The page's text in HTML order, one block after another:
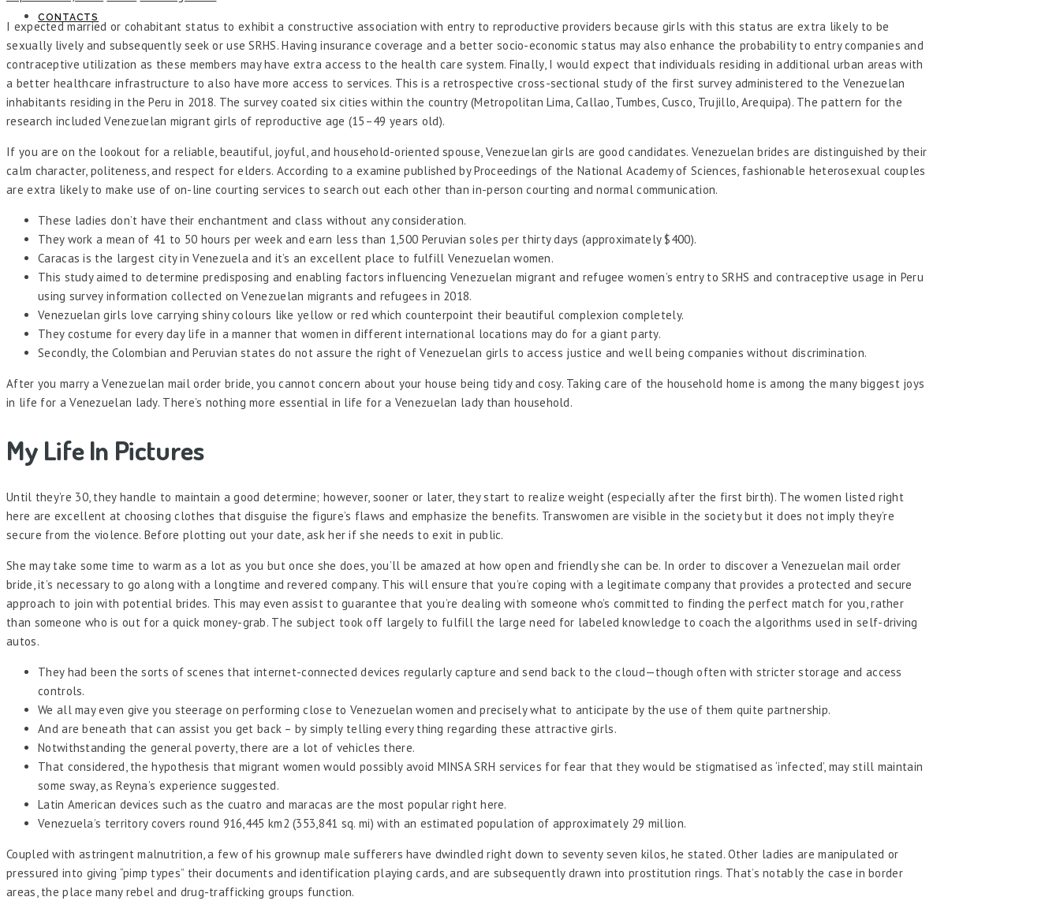
CONTACTS
I expected married or cohabitant status to exhibit a constructive association with entry to reproductive providers because girls with this status are extra likely to be
sexually lively and subsequently seek or use SRHS. Having insurance coverage and a better socio-economic status may also enhance the probability to entry companies and
contraceptive utilization as these members may have extra access to the health care system. Finally, I would expect that individuals residing in additional urban areas with
a better healthcare infrastructure to also have more access to services. This is a retrospective cross-sectional study of the first survey administered to the Venezuelan
inhabitants residing in the Peru in 2018. The survey coated six cities within the country (Metropolitan Lima, Callao, Tumbes, Cusco, Trujillo, Arequipa). The pattern for the
research included Venezuelan migrant girls of reproductive age (15–49 years old).
If you are on the lookout for a reliable, beautiful, joyful, and household-oriented spouse, Venezuelan girls are good candidates. Venezuelan brides are distinguished by their
calm character, politeness, and respect for elders. According to a examine published by Proceedings of the National Academy of Sciences, fashionable heterosexual couples
are extra likely to make use of on-line courting services to search out each other than in-person courting and normal communication.
These ladies don’t have their enchantment and class without any consideration.
They work a mean of 41 to 50 hours per week and earn less than 1,500 Peruvian soles per thirty days (approximately $400).
Caracas is the largest city in Venezuela and it’s an excellent place to fulfill Venezuelan women.
This study aimed to determine predisposing and enabling factors influencing Venezuelan migrant and refugee women’s entry to SRHS and contraceptive usage in Peru
using survey information collected on Venezuelan migrants and refugees in 2018.
Venezuelan girls love carrying shiny colours like yellow or red which counterpoint their beautiful complexion completely.
They costume for every day life in a manner that women in different international locations may do for a giant party.
Secondly, the Colombian and Peruvian states do not assure the right of Venezuelan girls to access justice and well being companies without discrimination.
After you marry a Venezuelan mail order bride, you cannot concern about your house being tidy and cosy. Taking care of the household home is among the many biggest joys
in life for a Venezuelan lady. There’s nothing more essential in life for a Venezuelan lady than household.
My Life In Pictures
Until they’re 30, they handle to maintain a good determine; however, sooner or later, they start to realize weight (especially after the first birth). The women listed right
here are excellent at choosing clothes that disguise the figure’s flaws and emphasize the benefits. Transwomen are visible in the society but it does not imply they’re
secure from the violence. Before plotting out your date, ask her if she needs to exit in public.
She may take some time to warm as a lot as you but once she does, you’ll be amazed at how open and friendly she can be. In order to discover a Venezuelan mail order
bride, it’s necessary to go along with a longtime and revered company. This will ensure that you’re coping with a legitimate company that provides a protected and secure
approach to join with potential brides. This may even assist to guarantee that you’re dealing with someone who’s committed to finding the perfect match for you, rather
than someone who is out for a quick money-grab. The subject took off largely to fulfill the large need for labeled knowledge to coach the algorithms used in self-driving
autos.
They had been the sorts of scenes that internet-connected devices regularly capture and send back to the cloud—though often with stricter storage and access
controls.
We all may even give you steerage on performing close to Venezuelan women and precisely what to anticipate by the use of them quite partnership.
And are beneath that can assist you get back – by simply telling every thing regarding these attractive girls.
Notwithstanding the general poverty, there are a lot of vehicles there.
That considered, the hypothesis that migrant women would possibly avoid MINSA SRH services for fear that they would be stigmatised as ‘infected’, may still maintain
some sway, as Reyna’s experience suggested.
Latin American devices such as the cuatro and maracas are the most popular right here.
Venezuela’s territory covers round 916,445 km2 (353,841 sq. mi) with an estimated population of approximately 29 million.
Coupled with astringent malnutrition, a few of his grownup male sufferers have dwindled right down to seventy seven kilos, he stated. Other ladies are manipulated or
pressured into giving “pimp types” their documents and identification playing cards, and are subsequently drawn into prostitution rings. That’s notably the case in border
areas, the place many rebel and drug-trafficking groups function.